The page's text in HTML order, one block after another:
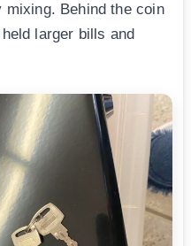
mixing. Behind the coin
larger bills and